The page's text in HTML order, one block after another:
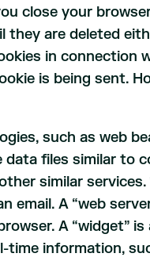
close your
are deleted
in connection
is being sent.
such as web
data files similar
similar services.
email. A “web
A “widget”
time information,